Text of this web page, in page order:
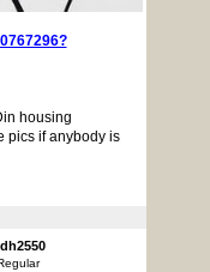
housing
pics if anybody is